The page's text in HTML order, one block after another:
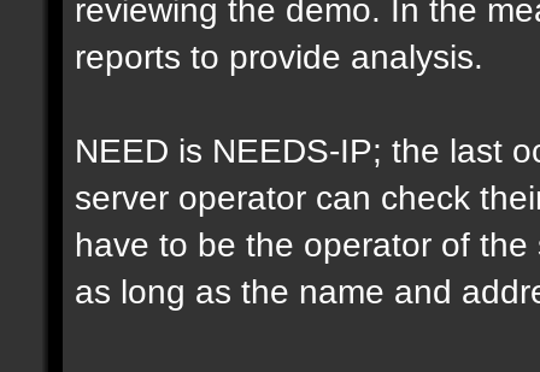
reviewing the demo. In the
reports to provide analysis.
NEED is NEEDS-IP; the last
server operator can check
have to be the operator of
as long as the name and